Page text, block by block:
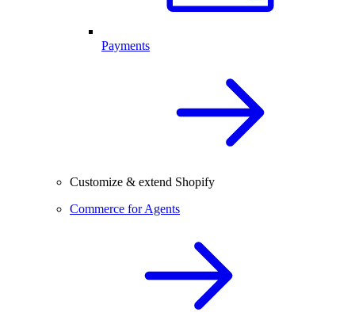
Payments
Customize & extend Shopify
Commerce for Agents